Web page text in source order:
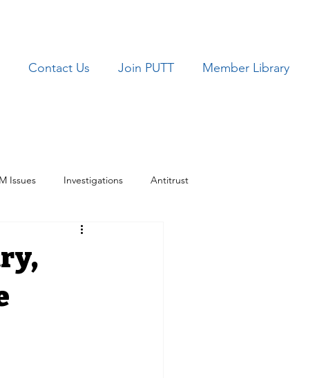
Contact Us Join PUTT Member Library
Issues Investigations Antitrust
TRICARE